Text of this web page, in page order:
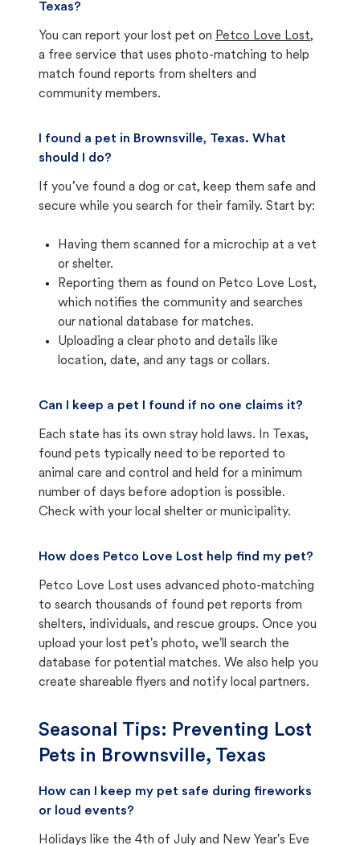
Texas?
You can report your lost pet on Petco Love Lost,
a free service that uses photo-matching to help
match found reports from shelters and
community members.
I found a pet in Brownsville, Texas. What
should I do?
If you’ve found a dog or cat, keep them safe and
secure while you search for their family. Start by:
Having them scanned for a microchip at a vet
or shelter.
Reporting them as found on Petco Love Lost,
which notifies the community and searches
our national database for matches.
Uploading a clear photo and details like
location, date, and any tags or collars.
Can I keep a pet I found if no one claims it?
Each state has its own stray hold laws. In Texas,
found pets typically need to be reported to
animal care and control and held for a minimum
number of days before adoption is possible.
Check with your local shelter or municipality.
How does Petco Love Lost help find my pet?
Petco Love Lost uses advanced photo-matching
to search thousands of found pet reports from
shelters, individuals, and rescue groups. Once you
upload your lost pet's photo, we'll search the
database for potential matches. We also help you
create shareable flyers and notify local partners.
Seasonal Tips: Preventing Lost
Pets in Brownsville, Texas
How can I keep my pet safe during fireworks
or loud events?
Holidays like the 4th of July and New Year's Eve